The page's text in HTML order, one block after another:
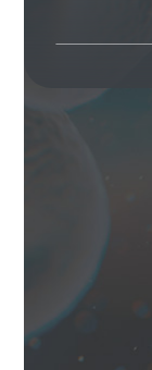
Donate to